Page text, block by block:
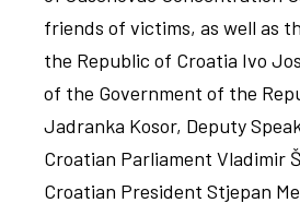
friends of victims, as well as
the Republic of Croatia Ivo
of the Government of the
Jadranka Kosor, Deputy
Croatian Parliament Vladimir
Croatian President Stjepan